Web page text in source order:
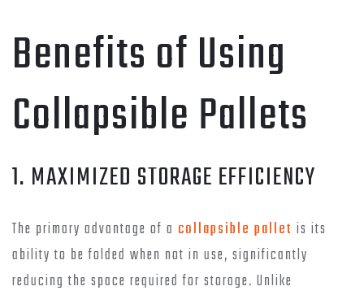
Benefits of Using
Collapsible Pallets
1. MAXIMIZED STORAGE EFFICIENCY
The primary advantage of a collapsible pallet is its
ability to be folded when not in use, significantly
reducing the space required for storage. Unlike